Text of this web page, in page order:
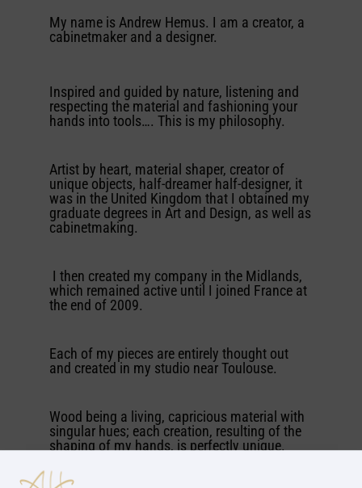
My name is Andrew Hemus. I am a creator, a
cabinetmaker and a designer.
Inspired and guided by nature, listening and
respecting the material and fashioning your
hands into tools…. This is my philosophy.
Artist by heart, material shaper, creator of
unique objects, half-dreamer half-designer, it
was in the United Kingdom that I obtained my
graduate degrees in Art and Design, as well as
cabinetmaking.
I then created my company in the Midlands,
which remained active until I joined France at
the end of 2009.
Each of my pieces are entirely thought out
and created in my studio near Toulouse.
Wood being a living, capricious material with
singular hues; each creation, resulting of the
shaping of my hands, is perfectly unique.